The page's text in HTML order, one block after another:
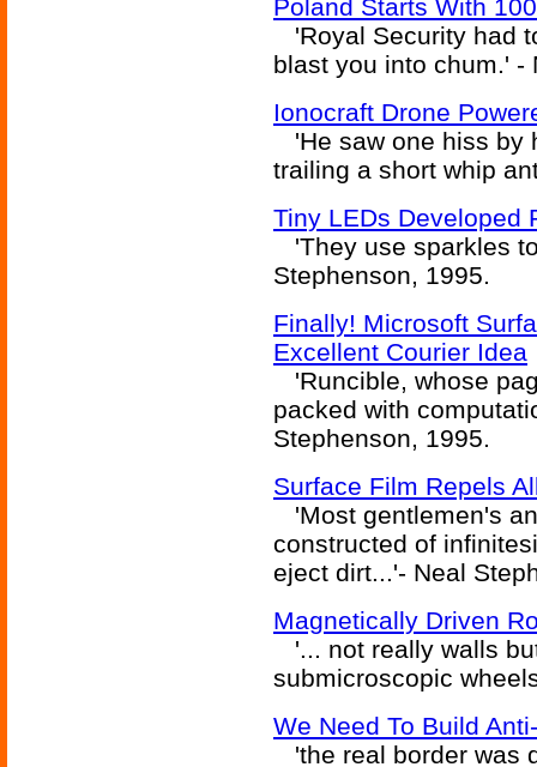
Poland Starts With
'Royal Security had
blast you into chum.' -
Ionocraft Drone
'He saw one hiss by
trailing a short whip
Tiny LEDs Developed
'They use sparkles
Stephenson, 1995.
Finally! Microsoft
Excellent Courier Idea
'Runcible, whose
packed with
Stephenson, 1995.
Surface Film Repels
'Most gentlemen's
constructed of
eject dirt...'- Neal
Magnetically Driven
'... not really walls
submicroscopic
We Need To Build
'the real border was